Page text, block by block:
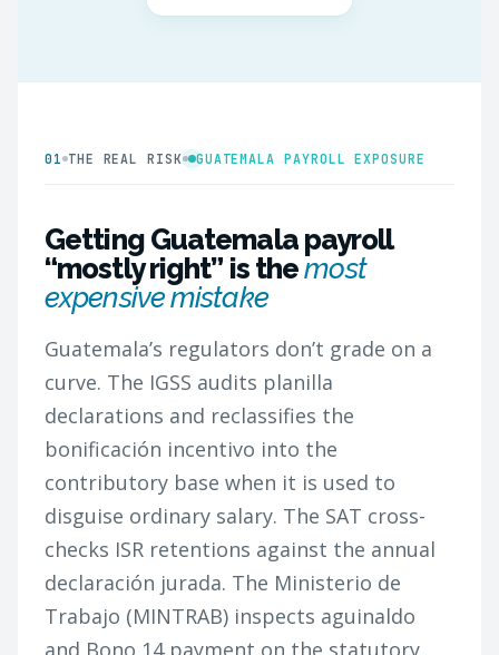
01 THE REAL RISK GUATEMALA PAYROLL EXPOSURE
Getting Guatemala payroll
“mostly right” is themost
expensive mistake
Guatemala’s regulators don’t grade on a
curve. The IGSS audits planilla
declarations and reclassifies the
bonificación incentivo into the
contributory base when it is used to
disguise ordinary salary. The SAT cross-
checks ISR retentions against the annual
declaración jurada. The Ministerio de
Trabajo (MINTRAB) inspects aguinaldo